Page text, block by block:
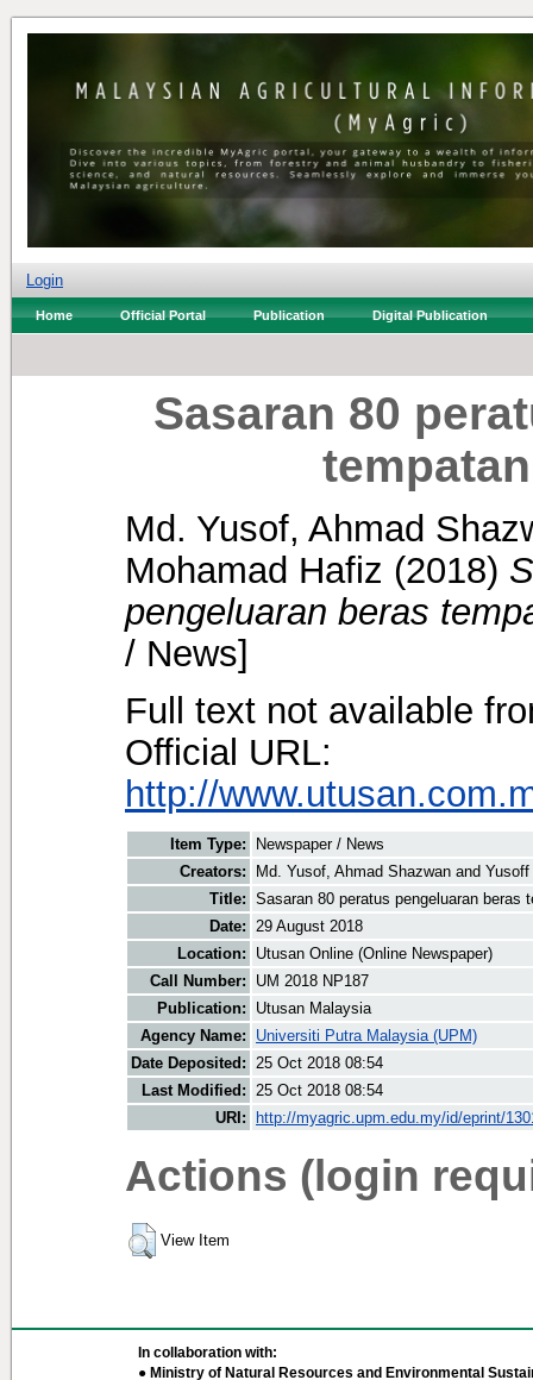
Login
Home Official Portal Publication Digital Publication
Sasaran 80
Md. Yusof, Ahmad
Mohamad Hafiz (2018)
pengeluaran beras
/ News]
Full text not available
Official URL:
http://
Item Type:
Newspaper / News
Creators:
Md. Yusof, Ahmad Shazwan and
Title: Sasaran 80 peratus pengeluaran beras
Date: 29 August 2018
Location:
Utusan Online (Online Newspaper)
Call Number:
UM 2018 NP187
Publication:
Utusan Malaysia
Agency Name:
Universiti Putra Malaysia (UPM)
Date Deposited: 25 Oct 2018 08:54
Last Modified: 25 Oct 2018 08:54
URI:
http://myagric.upm.edu.my/id/eprint/
Actions (login
View Item
In collaboration with:
● Ministry of Natural Resources and Environmental